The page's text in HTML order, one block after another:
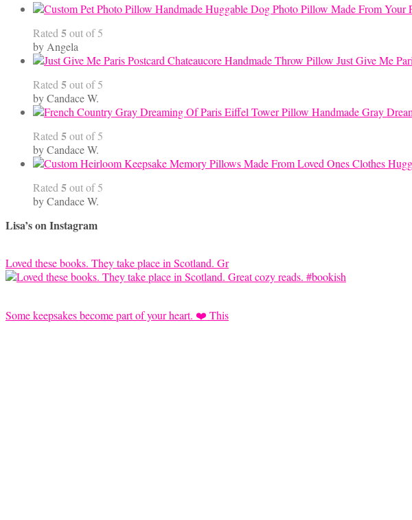
Handmade Huggable Dog Photo Pillow Made From Your
Rated 5out of 5
by Angela
Just Give Me
Rated 5out of 5
by Candace W.
Handmade Gray
Rated 5out of 5
by Candace W.
Rated 5out of 5
by Candace W.
Lisa’s on Instagram
Loved these books. They take place in Scotland. Gr
Some keepsakes become part of your heart. ❤️ This